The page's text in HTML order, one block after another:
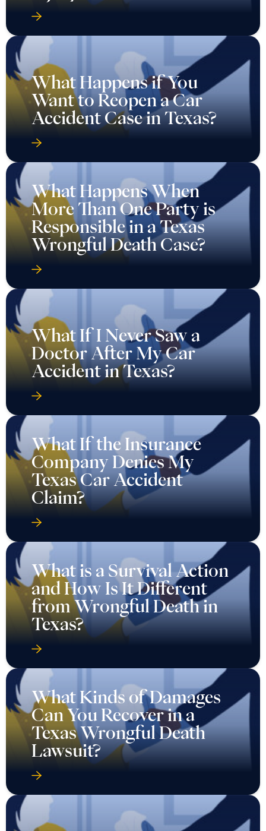
What Happens if You
Want to Reopen a Car
Accident Case in Texas?
What Happens When
More Than One Party is
Responsible in a Texas
Wrongful Death Case?
What If I Never Saw a
Doctor After My Car
Accident in Texas?
What If the Insurance
Company Denies My
Texas Car Accident
Claim?
What is a Survival Action
and How Is It Different
from Wrongful Death in
Texas?
What Kinds of Damages
Can You Recover in a
Texas Wrongful Death
Lawsuit?